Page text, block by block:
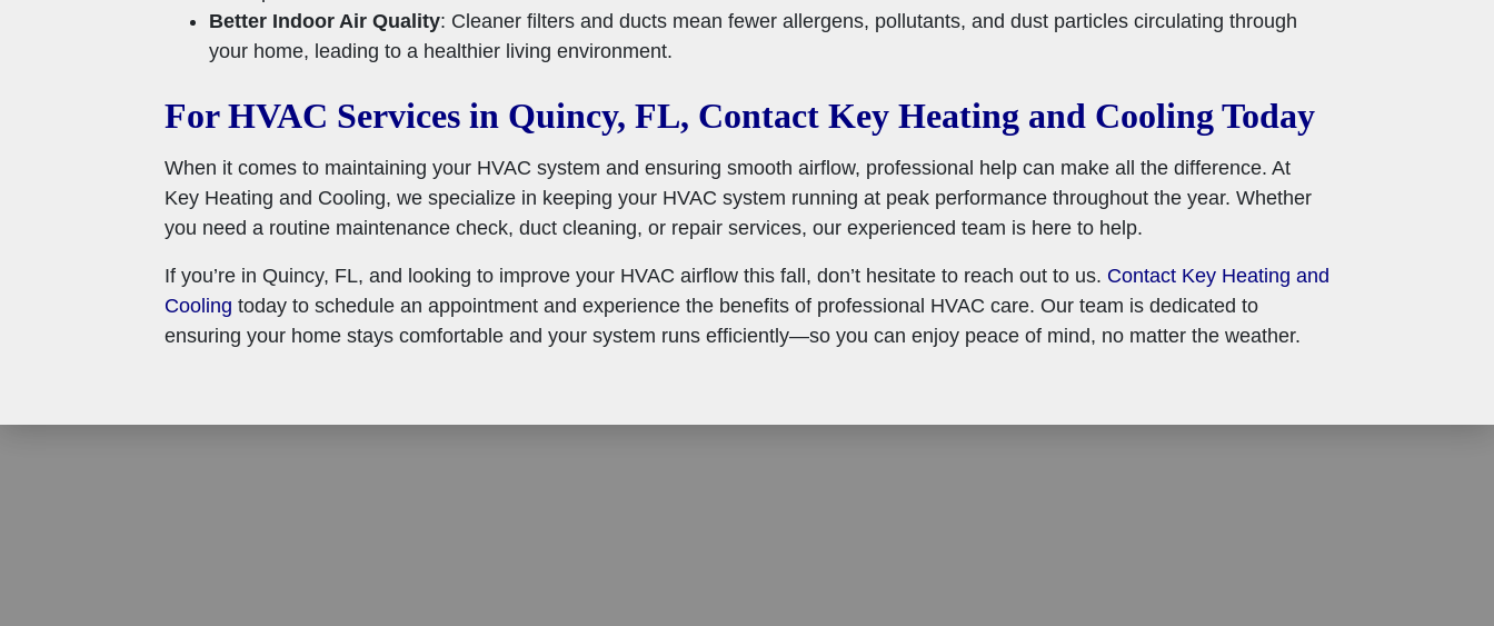
Better Indoor Air Quality: Cleaner filters and ducts mean fewer allergens, pollutants, and dust particles circulating through
your home, leading to a healthier living environment.
For HVAC Services in Quincy, FL, Contact Key Heating and Cooling Today
When it comes to maintaining your HVAC system and ensuring smooth airflow, professional help can make all the difference. At
Key Heating and Cooling, we specialize in keeping your HVAC system running at peak performance throughout the year. Whether
you need a routine maintenance check, duct cleaning, or repair services, our experienced team is here to help.
If you’re in Quincy, FL, and looking to improve your HVAC airflow this fall, don’t hesitate to reach out to us. Contact Key Heating and
Cooling today to schedule an appointment and experience the benefits of professional HVAC care. Our team is dedicated to
ensuring your home stays comfortable and your system runs efficiently—so you can enjoy peace of mind, no matter the weather.